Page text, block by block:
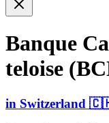
Banque
teloise
in Switzerland